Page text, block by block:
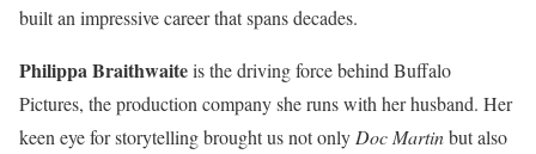
built an impressive career that spans decades.
Philippa Braithwaiteis the driving force behind Buffalo
Pictures, the production company she runs with her husband. Her
keen eye for storytelling brought us not only Doc Martinbut also